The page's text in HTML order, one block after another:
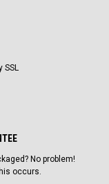
SSL
No problem!
occurs.